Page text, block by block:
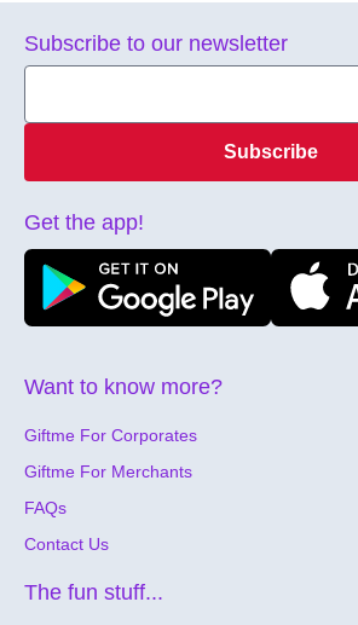
Want to know more?
Giftme For Corporates
Giftme For Merchants
FAQs
Contact Us
The fun stuff...
Subscribe to our newsletter
Subscribe
Get the app!